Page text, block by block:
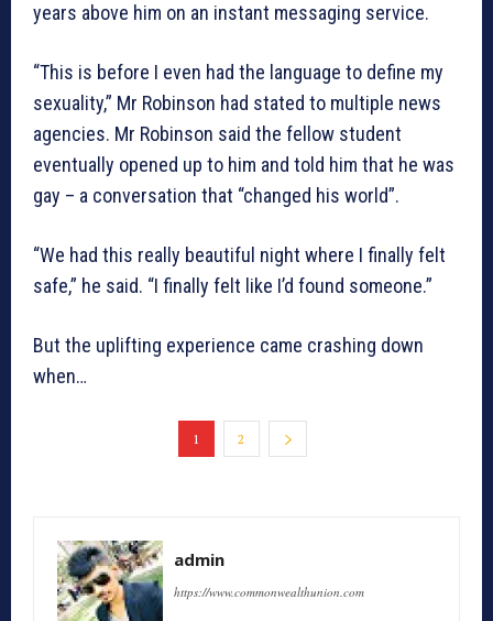
years above him on an instant messaging service.
“This is before I even had the language to define my
sexuality,” Mr Robinson had stated to multiple news
agencies. Mr Robinson said the fellow student
eventually opened up to him and told him that he was
gay – a conversation that “changed his world”.
“We had this really beautiful night where I finally felt
safe,” he said. “I finally felt like I’d found someone.”
But the uplifting experience came crashing down
when…
1 2
admin
https://www.commonwealthunion.com